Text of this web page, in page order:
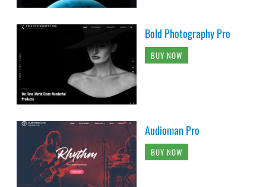
Bold Photography Pro
BUY NOW
Audioman Pro
BUY NOW